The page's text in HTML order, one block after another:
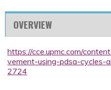
OVERVIEW
https://cce.upmc.com/
vement-using-pdsa-cycles-
2724